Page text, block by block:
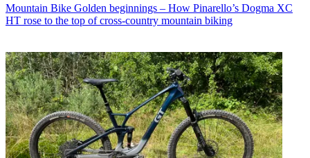
Mountain Bike Golden beginnings – How Pinarello’s Dogma XC
HT rose to the top of cross-country mountain biking